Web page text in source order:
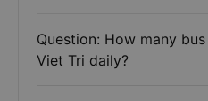
Question: How many
Viet Tri daily?